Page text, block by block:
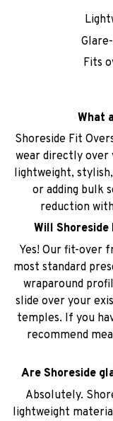
Fits
What
Shoreside Fit
wear directly over
lightweight,
or adding bulk
reduction
Will
Yes! Our fit-over
most standard
wraparound
slide over your
temples. If you
recommend
Are Shoreside
Absolutely.
lightweight